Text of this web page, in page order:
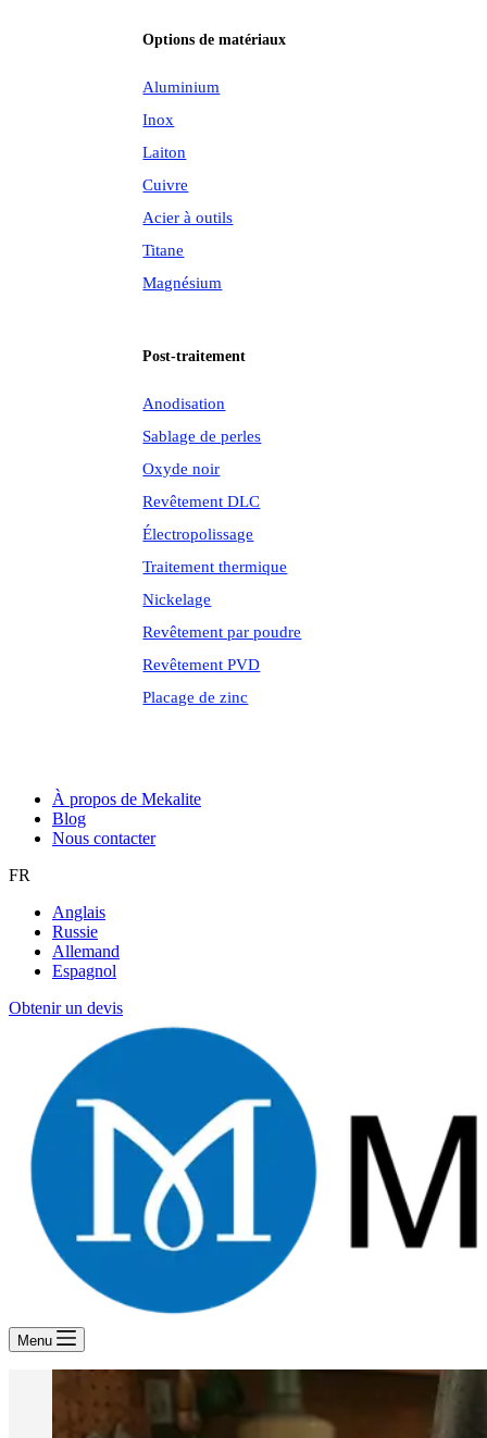
Options de matériaux
Aluminium
Inox
Laiton
Cuivre
Acier à outils
Titane
Magnésium
Post-traitement
Anodisation
Sablage de perles
Oxyde noir
Revêtement DLC
Électropolissage
Traitement thermique
Nickelage
Revêtement par poudre
Revêtement PVD
Placage de zinc
À propos de Mekalite
Blog
Nous contacter
FR
Anglais
Russie
Allemand
Espagnol
Obtenir un devis
Menu